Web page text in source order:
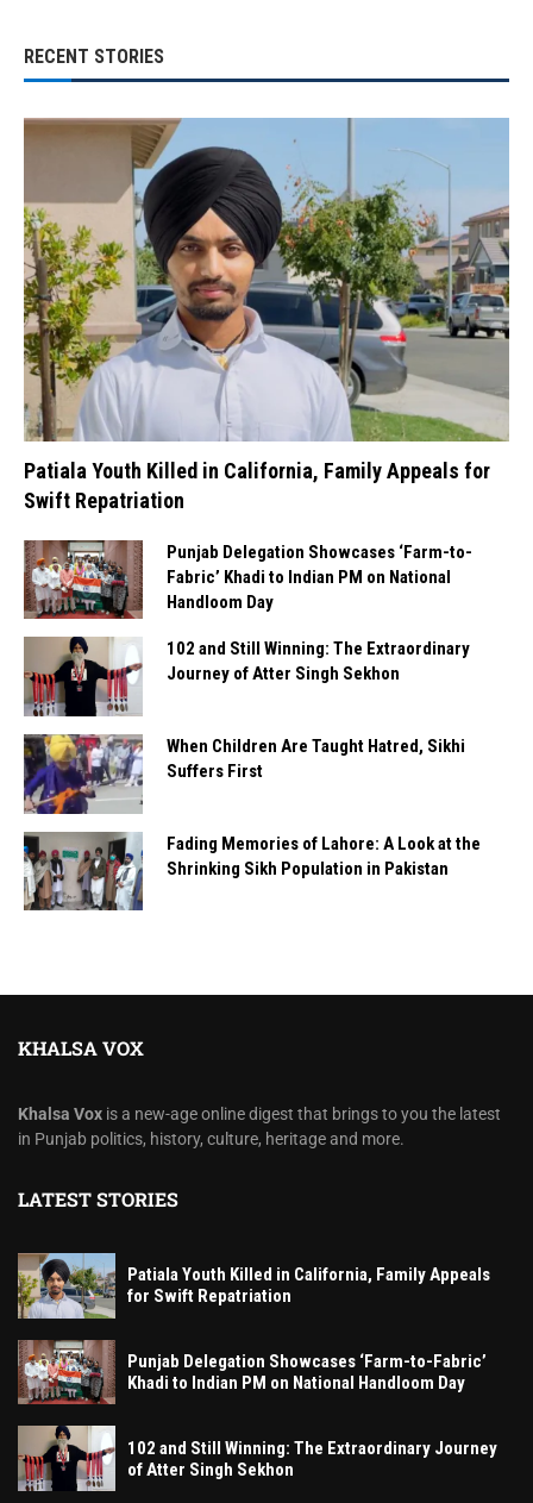
RECENT STORIES
Patiala Youth Killed in California, Family Appeals for
Swift Repatriation
Punjab Delegation Showcases ‘Farm-to-
Fabric’ Khadi to Indian PM on National
Handloom Day
102 and Still Winning: The Extraordinary
Journey of Atter Singh Sekhon
When Children Are Taught Hatred, Sikhi
Suffers First
Fading Memories of Lahore: A Look at the
Shrinking Sikh Population in Pakistan
KHALSA VOX
Khalsa Vox is a new-age online digest that brings to you the latest
in Punjab politics, history, culture, heritage and more.
LATEST STORIES
Patiala Youth Killed in California, Family Appeals
for Swift Repatriation
Punjab Delegation Showcases ‘Farm-to-Fabric’
Khadi to Indian PM on National Handloom Day
102 and Still Winning: The Extraordinary Journey
of Atter Singh Sekhon